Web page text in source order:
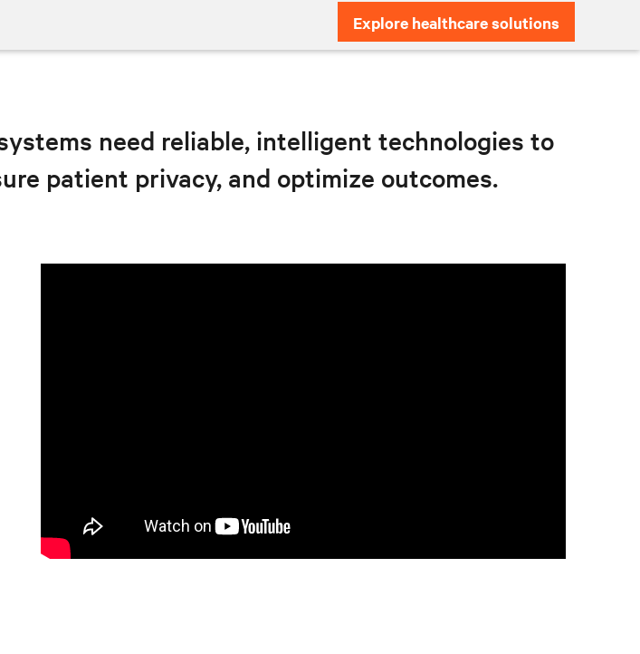
Explore healthcare solutions
need reliable, intelligent technologies to
patient privacy, and optimize outcomes.